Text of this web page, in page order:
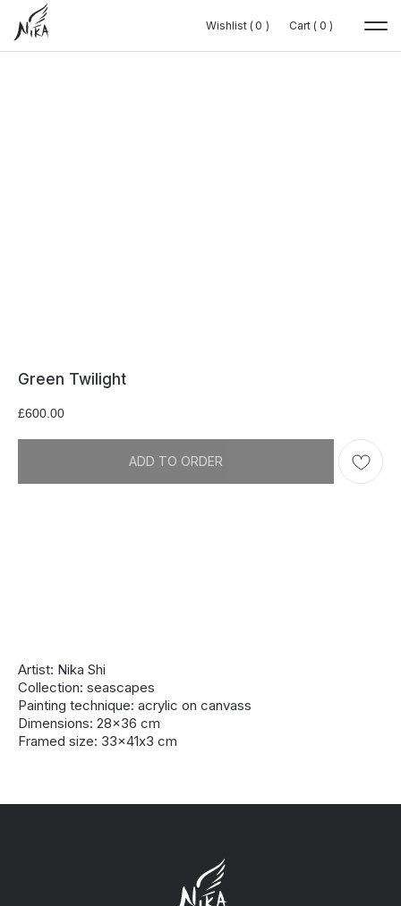
Wishlist ( 0 )
0 Cart ( 0 )
0
Wishlist ( 0 )
0 Cart ( 0 )
0
Green Twilight
£600.00
ADD TO ORDER
Artist: Nika Shi
Collection: seascapes
Painting technique: acrylic on canvass
Dimensions: 28x36 cm
Framed size: 33x41х3 cm